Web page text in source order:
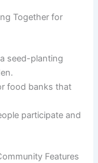
Together for
seed-planting
food banks that
participate and
Features